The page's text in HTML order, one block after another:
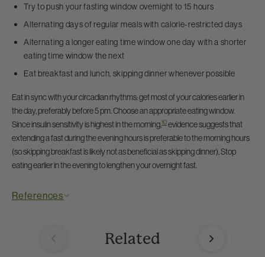
Try to push your fasting window overnight to 15 hours
Alternating days of regular meals with calorie-restricted days
Alternating a longer eating time window one day with a shorter
eating time window the next
Eat breakfast and lunch, skipping dinner whenever possible
Eat in sync with your circadian rhythms: get most of your calories earlier in
the day, preferably before 5 pm. Choose an appropriate eating window.
Since insulin sensitivity is highest in the morning,10evidence suggests that
extending a fast during the evening hours is preferable to the morning hours
(so skipping breakfast is likely not as beneficial as skipping dinner), Stop
eating earlier in the evening to lengthen your overnight fast.
References
Related